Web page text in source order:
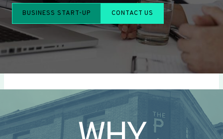
BUSINESS START-UP CONTACT US